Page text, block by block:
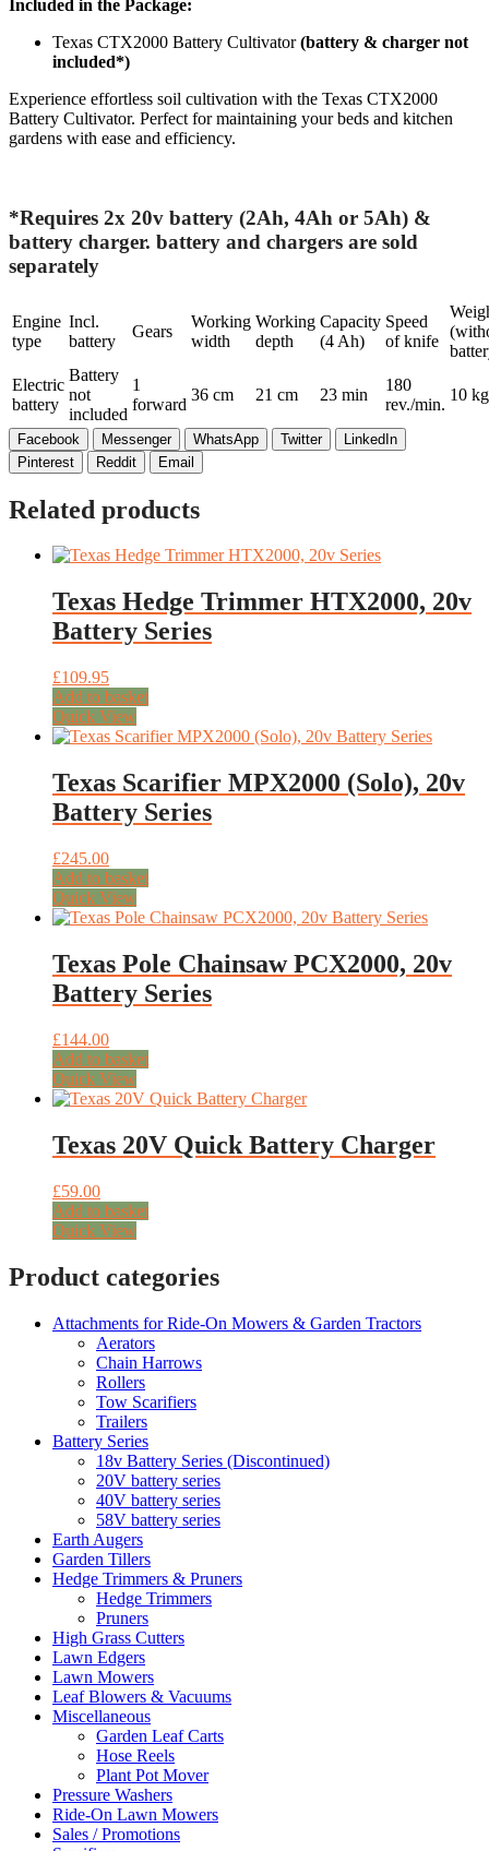
Included in the Package:
Texas CTX2000 Battery Cultivator(battery & charger not
included*)
Experience effortless soil cultivation with the Texas CTX2000
Battery Cultivator. Perfect for maintaining your beds and kitchen
gardens with ease and efficiency.
*Requires 2x 20v battery (2Ah, 4Ah or 5Ah) &
battery charger. battery and chargers are sold
separately
Engine
type
Incl.
battery
Gears
Working
width
Working
depth
Capacity
(4 Ah)
Speed
of knife
Electric
battery
Battery
not
included
1
forward
36 cm 21 cm 23 min
180
rev./min.
10 kg
Facebook Messenger WhatsApp Twitter
LinkedIn
Pinterest
Reddit Email
Related products
Texas Hedge Trimmer HTX2000, 20v
Battery Series
£109.95
Add to basket
Quick View
Texas Scarifier MPX2000 (Solo), 20v
Battery Series
£245.00
Add to basket
Quick View
Texas Pole Chainsaw PCX2000, 20v
Battery Series
£144.00
Add to basket
Quick View
Texas 20V Quick Battery Charger
£59.00
Add to basket
Quick View
Product categories
Attachments for Ride-On Mowers & Garden Tractors
Aerators
Chain Harrows
Rollers
Tow Scarifiers
Trailers
Battery Series
18v Battery Series (Discontinued)
20V battery series
40V battery series
58V battery series
Earth Augers
Garden Tillers
Hedge Trimmers & Pruners
Hedge Trimmers
Pruners
High Grass Cutters
Lawn Edgers
Lawn Mowers
Leaf Blowers & Vacuums
Miscellaneous
Garden Leaf Carts
Hose Reels
Plant Pot Mover
Pressure Washers
Ride-On Lawn Mowers
Sales / Promotions